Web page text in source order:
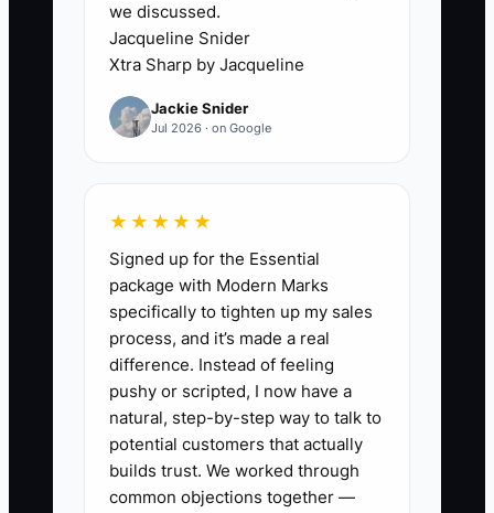
✅ Action Items
safely in under a day (example:
smoke/CO detector installs) and
publish it with a simple call-out +
hourly/flat rate structure.
2. Create a “quote-to-book”
routine: after an inquiry,
message/call within 1 hour,
confirm site details, send the
quote, and ask for the deposit
the same day when it applies.
we discussed.
Jacqueline Snider
Xtra Sharp by Jacqueline
Jackie Snider
Jul 2026 · on Google
★★★★★
Signed up for the Essential
package with Modern Marks
specifically to tighten up my sales
process, and it’s made a real
difference. Instead of feeling
pushy or scripted, I now have a
natural, step-by-step way to talk to
potential customers that actually
builds trust. We worked through
common objections together —